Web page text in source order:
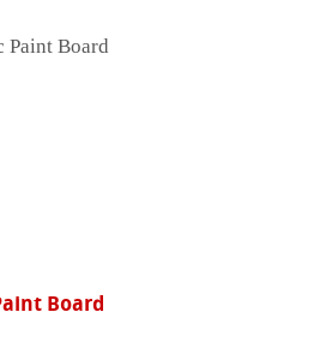
Acryl 330